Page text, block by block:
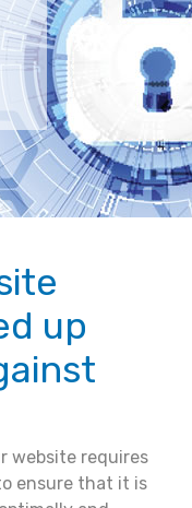
up
website requires
ensure that it is